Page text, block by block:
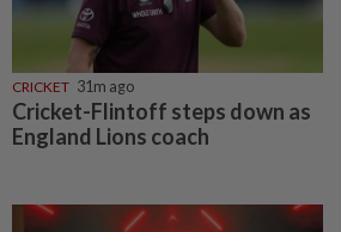
CRICKET 31m ago
Cricket-Flintoff steps down as
England Lions coach